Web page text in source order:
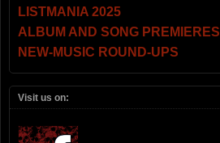
LISTMANIA 2025
ALBUM AND SONG PREMIERES
NEW-MUSIC ROUND-UPS
Visit us on: